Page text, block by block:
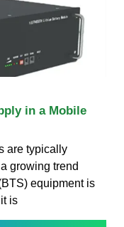
in a Mobile
are typically
growing trend
equipment is
is